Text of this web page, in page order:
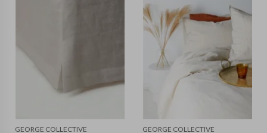
GEORGE COLLECTIVE
GEORGE COLLECTIVE